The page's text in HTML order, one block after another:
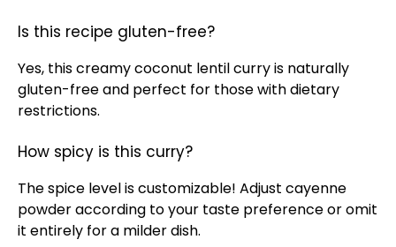
Is this recipe gluten-free?
Yes, this creamy coconut lentil curry is naturally
gluten-free and perfect for those with dietary
restrictions.
How spicy is this curry?
The spice level is customizable! Adjust cayenne
powder according to your taste preference or omit
it entirely for a milder dish.